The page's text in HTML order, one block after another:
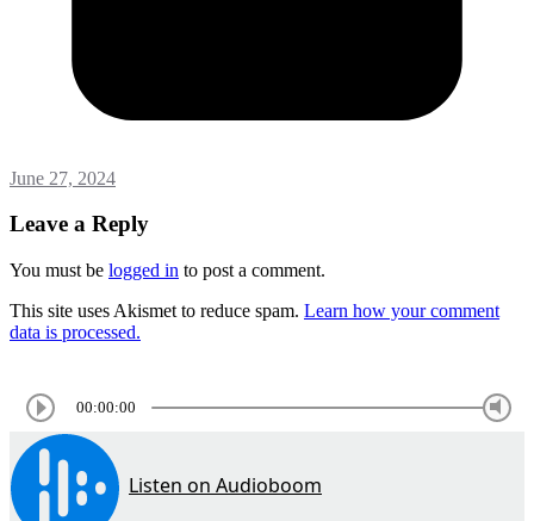
June 27, 2024
Leave a Reply
You must be logged in to post a comment.
This site uses Akismet to reduce spam. Learn how your comment
data is processed.
00:00:00